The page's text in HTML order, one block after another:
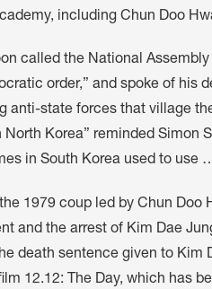
including Chun Doo
called the National
order,” and spoke of his
anti-state forces that village
Korea” reminded Simon
in South Korea used to use
1979 coup led by Chun
and the arrest of Kim Dae
death sentence given to Kim
12.12: The Day, which has